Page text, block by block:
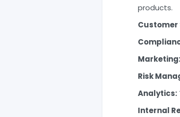
products.
Marketing:
Risk
Analytics:
Internal